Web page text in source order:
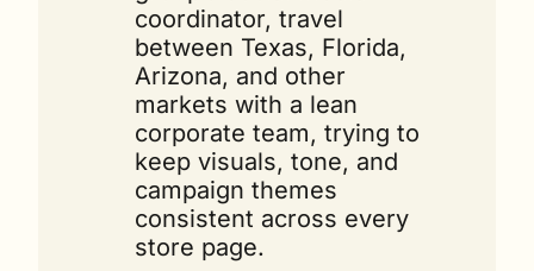
coordinator, travel
between Texas, Florida,
Arizona, and other
markets with a lean
corporate team, trying to
keep visuals, tone, and
campaign themes
consistent across every
store page.